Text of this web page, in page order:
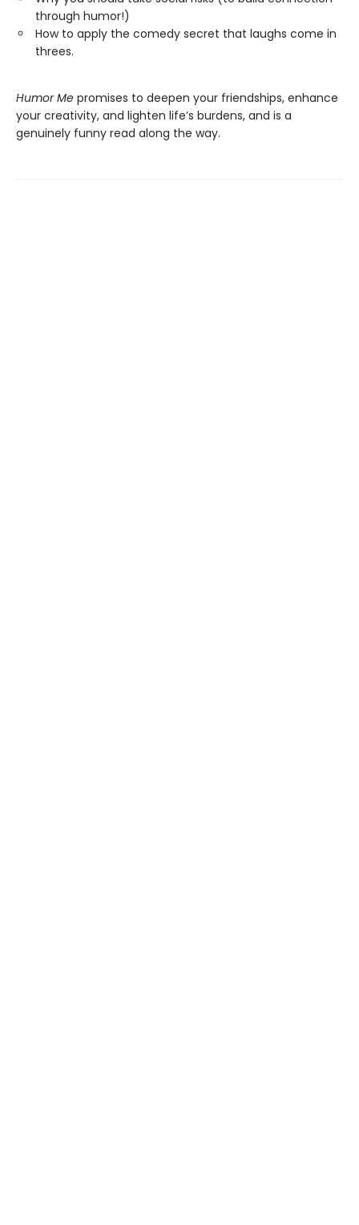
through humor!)
How to apply the comedy secret that laughs come in
threes.
Humor Me promises to deepen your friendships, enhance
your creativity, and lighten life’s burdens, and is a
genuinely funny read along the way.